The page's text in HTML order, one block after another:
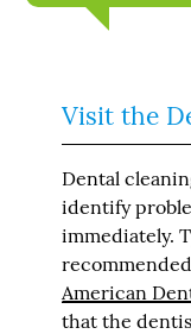
Visit the
Dental
identify
immediately.
American
that the